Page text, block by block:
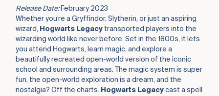
Release Date:February 2023
Whether you’re a Gryffindor, Slytherin, or just an aspiring
wizard, Hogwarts Legacy transported players into the
wizarding world like never before. Set in the 1800s, it lets
you attend Hogwarts, learn magic, and explore a
beautifully recreated open-world version of the iconic
school and surrounding areas. The magic system is super
fun, the open-world exploration is a dream, and the
nostalgia? Off the charts. Hogwarts Legacy cast a spell